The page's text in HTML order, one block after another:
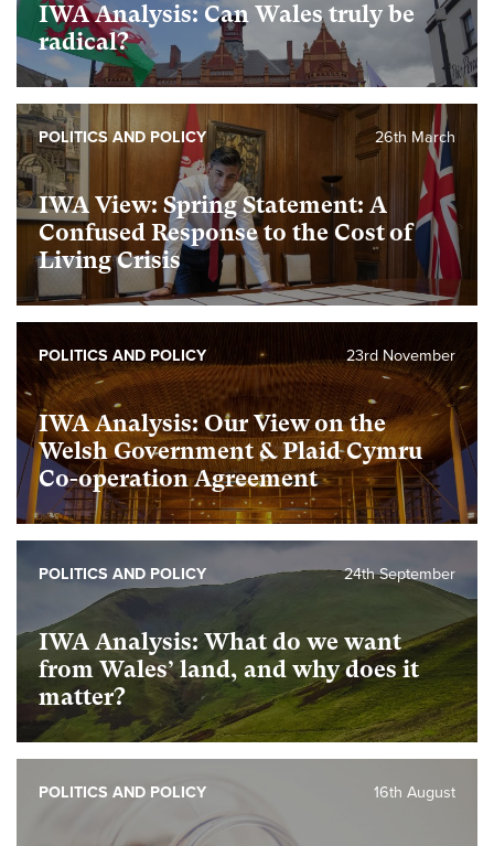
IWA Analysis: Can Wales truly be
radical?
IWA View: Spring Statement: A
Confused Response to the Cost of
Living Crisis
26th March
POLITICS AND POLICY
IWA Analysis: Our View on the
Welsh Government & Plaid Cymru
Co-operation Agreement
23rd November
POLITICS AND POLICY
IWA Analysis: What do we want
from Wales’ land, and why does it
matter?
24th September
POLITICS AND POLICY
16th August
POLITICS AND POLICY